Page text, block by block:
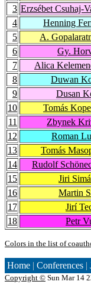
3 Erzsébet Csuhaj-
4
Henning
5
A.
6
Gy.
7
Alica
8
Duwan
9
Dusan
10
Tomás
11
Zbynek
12
Roman
13
Tomás
14
Rudolf
15
Jiri
16
Martin
17
Jirí
18
Petr
Colors in the list of
Home | Conferences |
Copyright © Sun Mar 14